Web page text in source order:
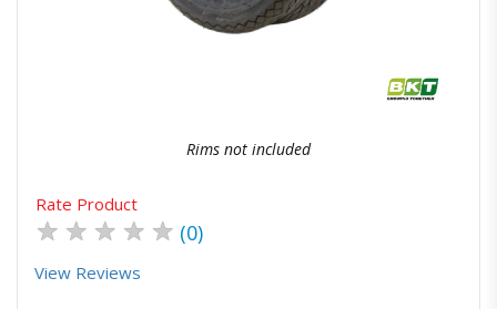
Quick View Order Via Whatsapp
Rims not included
Rate Product
★ ★ ★ ★ ★ (0)
View Reviews